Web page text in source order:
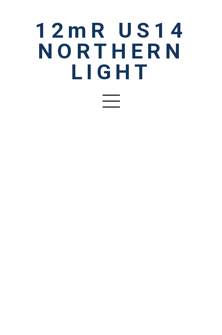
12mR US14
NORTHERN
LIGHT